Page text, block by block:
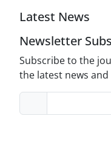
Latest News
Newsletter
Subscribe to the
the latest news